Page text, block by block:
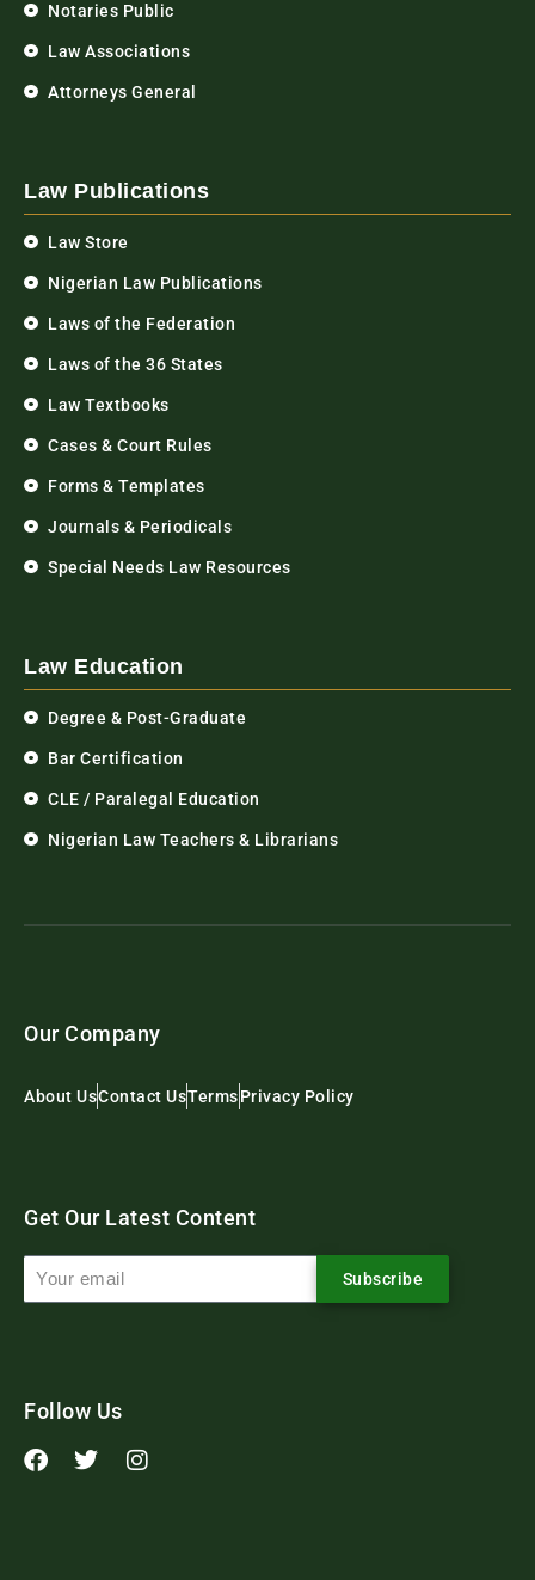
Notaries Public
Law Associations
Attorneys General
Law Publications
Law Store
Nigerian Law Publications
Laws of the Federation
Laws of the 36 States
Law Textbooks
Cases & Court Rules
Forms & Templates
Journals & Periodicals
Special Needs Law Resources
Law Education
Degree & Post-Graduate
Bar Certification
CLE / Paralegal Education
Nigerian Law Teachers & Librarians
Our Company
About UsContact UsTermsPrivacy Policy
Get Our Latest Content
Subscribe
Follow Us